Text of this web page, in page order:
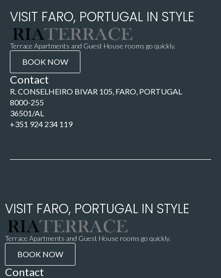
VISIT FARO, PORTUGAL IN STYLE
Terrace Apartments and Guest House rooms go quickly.
BOOK NOW
Contact
R. CONSELHEIRO BIVAR 105, FARO, PORTUGAL
8000-255
36501/AL
+351 924 234 119
VISIT FARO, PORTUGAL IN STYLE
Terrace Apartments and Guest House rooms go quickly.
BOOK NOW
Contact